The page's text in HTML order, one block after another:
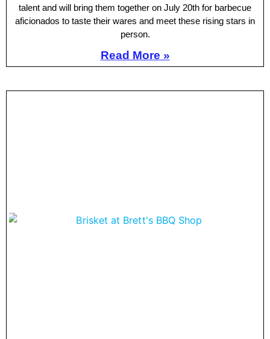
talent and will bring them together on July 20th for barbecue
aficionados to taste their wares and meet these rising stars in
person.
Read More »